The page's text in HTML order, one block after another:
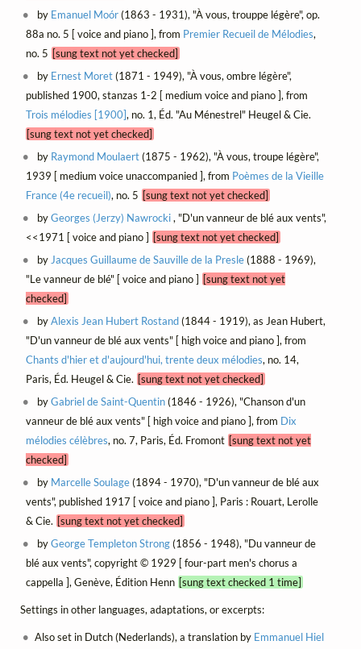
by Emanuel Moór(1863 - 1931), "À vous, trouppe légère", op.
88a no. 5 [ voice and piano ], from Premier Recueil de Mélodies,
no. 5 [sung text not yet checked]
by Ernest Moret(1871 - 1949), "À vous, ombre légère",
published 1900, stanzas 1-2 [ medium voice and piano ], from
Trois mélodies [1900], no. 1, Éd. "Au Ménestrel" Heugel & Cie.
[sung text not yet checked]
by Raymond Moulaert(1875 - 1962), "À vous, troupe légère",
1939 [ medium voice unaccompanied ], from Poèmes de la Vieille
France (4e recueil), no. 5 [sung text not yet checked]
byGeorges (Jerzy) Nawrocki, "D'un vanneur de blé aux vents",
<<1971 [ voice and piano ] [sung text not yet checked]
by Jacques Guillaume de Sauville de la Presle(1888 - 1969),
"Le vanneur de blé" [ voice and piano ] [sung text not yet
checked]
byAlexis Jean Hubert Rostand(1844 - 1919), as Jean Hubert,
"D'un vanneur de blé aux vents" [ high voice and piano ], from
Chants d'hier et d'aujourd'hui, trente deux mélodies, no. 14,
Paris, Éd. Heugel & Cie. [sung text not yet checked]
byGabriel de Saint-Quentin(1846 - 1926), "Chanson d'un
vanneur de blé aux vents" [ high voice and piano ], from Dix
mélodies célèbres, no. 7, Paris, Éd. Fromont [sung text not yet
checked]
by Marcelle Soulage(1894 - 1970), "D'un vanneur de blé aux
vents", published 1917 [ voice and piano ], Paris : Rouart, Lerolle
& Cie. [sung text not yet checked]
byGeorge Templeton Strong(1856 - 1948), "Du vanneur de
blé aux vents", copyright © 1929 [ four-part men's chorus a
cappella ], Genève, Édition Henn [sung text checked 1 time]
Settings in other languages, adaptations, or excerpts:
Also set in Dutch (Nederlands), a translation by Emmanuel Hiel